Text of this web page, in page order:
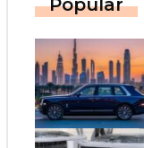
Popular